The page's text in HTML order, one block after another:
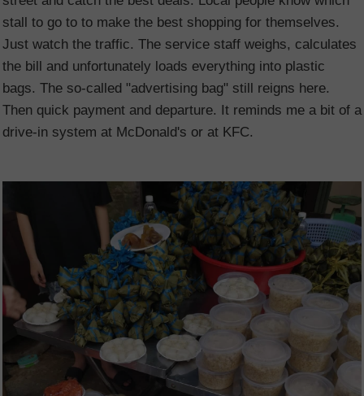
stall to go to to make the best shopping for themselves.
Just watch the traffic. The service staff weighs, calculates
the bill and unfortunately loads everything into plastic
bags. The so-called "advertising bag" still reigns here.
Then quick payment and departure. It reminds me a bit of a
drive-in system at McDonald's or at KFC.